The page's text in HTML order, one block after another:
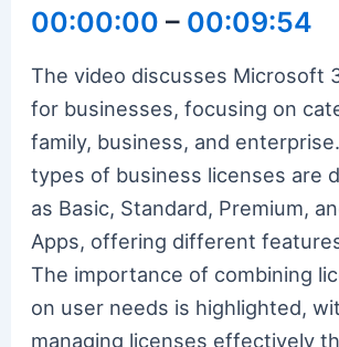
00:00:00 – 00:09:54
The video discusses Microsoft
for businesses, focusing on
family, business, and
types of business licenses are
as Basic, Standard, Premium,
Apps, offering different
The importance of combining
on user needs is highlighted,
managing licenses effectively